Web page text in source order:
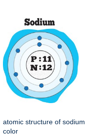
atomic structure of sodium
color